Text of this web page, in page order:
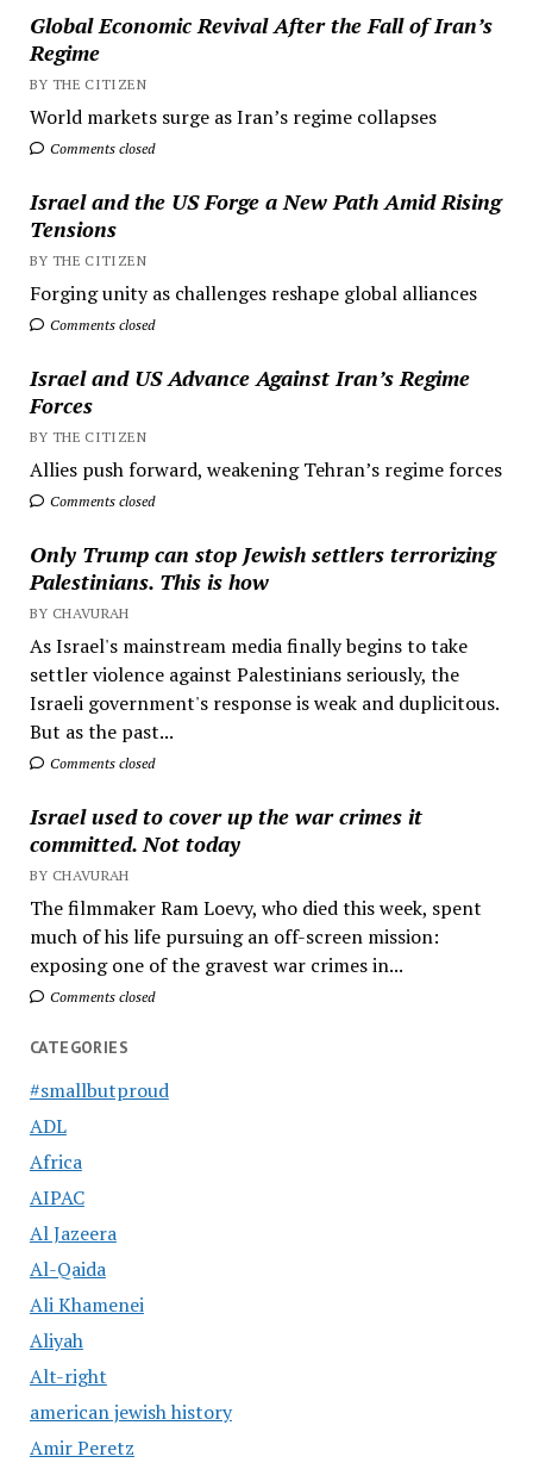
Global Economic Revival After the Fall of Iran’s
Regime
BY THE CITIZEN
World markets surge as Iran’s regime collapses
Comments closed
Israel and the US Forge a New Path Amid Rising
Tensions
BY THE CITIZEN
Forging unity as challenges reshape global alliances
Comments closed
Israel and US Advance Against Iran’s Regime
Forces
BY THE CITIZEN
Allies push forward, weakening Tehran’s regime forces
Comments closed
Only Trump can stop Jewish settlers terrorizing
Palestinians. This is how
BY CHAVURAH
As Israel's mainstream media finally begins to take
settler violence against Palestinians seriously, the
Israeli government's response is weak and duplicitous.
But as the past...
Comments closed
Israel used to cover up the war crimes it
committed. Not today
BY CHAVURAH
The filmmaker Ram Loevy, who died this week, spent
much of his life pursuing an off-screen mission:
exposing one of the gravest war crimes in...
Comments closed
CATEGORIES
#smallbutproud
ADL
Africa
AIPAC
Al Jazeera
Al-Qaida
Ali Khamenei
Aliyah
Alt-right
american jewish history
Amir Peretz